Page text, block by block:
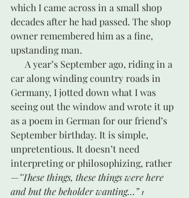
which I came across in a small shop
decades after he had passed. The shop
owner remembered him as a fine,
upstanding man.
car along winding country roads in
Germany, I jotted down what I was
seeing out the window and wrote it up
as a poem in German for our friend’s
September birthday. It is simple,
unpretentious. It doesn’t need
interpreting or philosophizing, rather
—"These things, these things were here
and but the beholder wanting…” 1